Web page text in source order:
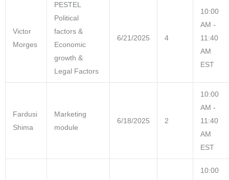
Victor
Morges
PESTEL
Political
factors &
Economic
growth &
Legal Factors
6/21/2025 4
10:00
AM -
11:40
AM
EST
Fardusi
Shima
Marketing
module
6/18/2025 2
10:00
AM -
11:40
AM
EST
10:00